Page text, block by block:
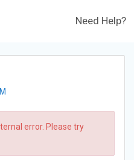
Need Help?
error. Please try